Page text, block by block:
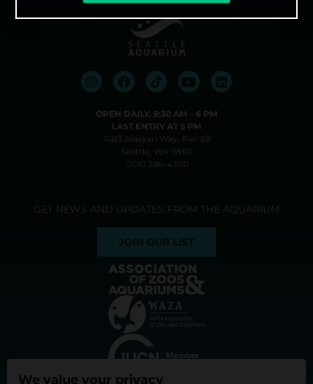
OPEN DAILY, 9:30 AM⁠ –⁠ 6 PM
LAST ENTRY AT 5 PM
1483 Alaskan Way, Pier 59
Seattle, WA 98101
(206) 386-4300
GET NEWS AND UPDATES FROM THE AQUARIUM
JOIN OUR LIST
We value your privacy